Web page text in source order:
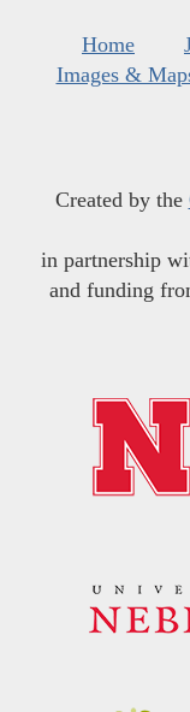
Home
Images &
Created by the
in partnership
and funding